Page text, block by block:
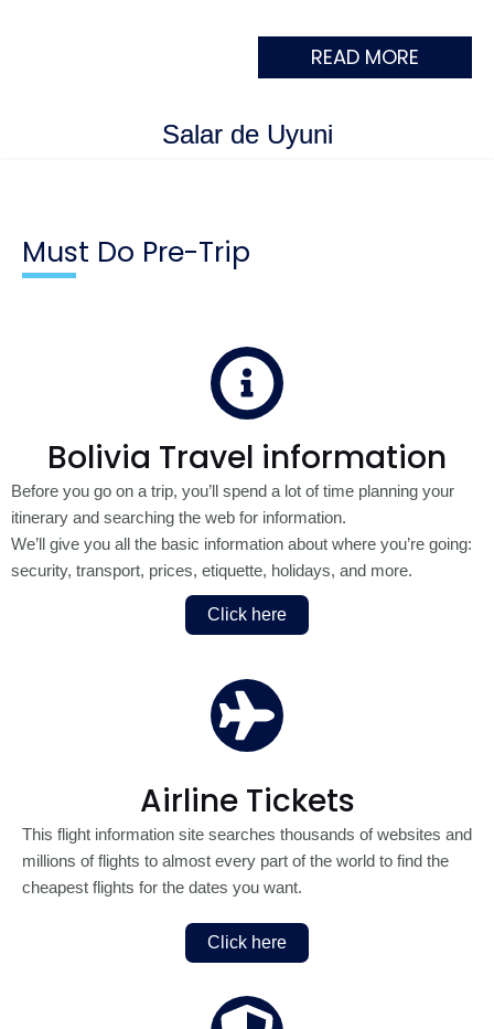
Salar de Uyuni
READ MORE
Must Do Pre-Trip
Bolivia Travel information
Before you go on a trip, you’ll spend a lot of time planning your
itinerary and searching the web for information.
We’ll give you all the basic information about where you’re going:
security, transport, prices, etiquette, holidays, and more.
Click here
Airline Tickets
This flight information site searches thousands of websites and
millions of flights to almost every part of the world to find the
cheapest flights for the dates you want.
Click here